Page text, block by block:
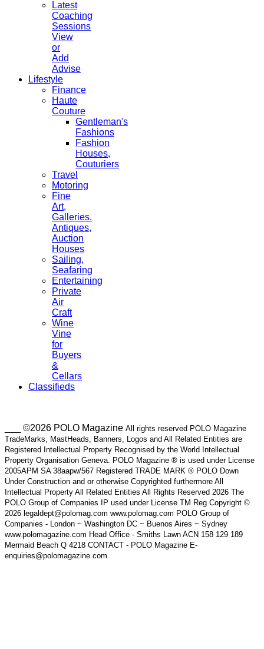
Latest
Coaching
Sessions
View
or
Add
Advise
Lifestyle
Finance
Haute
Couture
Gentleman's
Fashions
Fashion
Houses,
Couturiers
Travel
Motoring
Fine
Art,
Galleries.
Antiques,
Auction
Houses
Sailing,
Seafaring
Entertaining
Private
Air
Craft
Wine
Vine
for
Buyers
&
Cellars
Classifieds
___ ©2026 POLO Magazine All rights reserved POLO Magazine
TradeMarks, MastHeads, Banners, Logos and All Related Entities are
Registered Intellectual Property Recognised by the World Intellectual
Property Organisation Geneva. POLO Magazine ® is used under License
2005APM SA 38aapw/567 Registered TRADE MARK ® POLO Down
Under Construction and or otherwise Copyrighted furthermore All
Intellectual Property All Related Entities All Rights Reserved 2026 The
POLO Group of Companies IP used under License TM Reg Copyright ©
2026 legaldept@polomag.com www.polomag.com POLO Group of
Companies - London ~ Washington DC ~ Buenos Aires ~ Sydney
www.polomagazine.com Head Office - Smiths Lawn ACN 158 129 189
Mermaid Beach Q 4218 CONTACT - POLO Magazine E-
enquiries@polomagazine.com